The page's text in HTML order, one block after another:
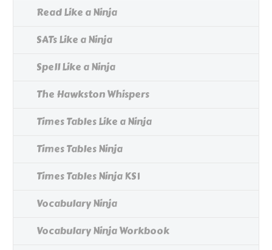
Read Like a Ninja
SATs Like a Ninja
Spell Like a Ninja
The Hawkston Whispers
Times Tables Like a Ninja
Times Tables Ninja
Times Tables Ninja KS1
Vocabulary Ninja
Vocabulary Ninja Workbook